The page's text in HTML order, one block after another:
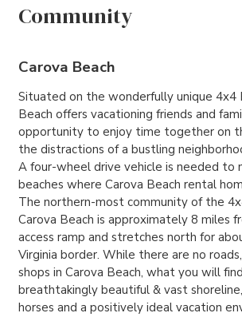
Community
Carova Beach
Situated on the wonderfully unique 4x4
Beach offers vacationing friends and
opportunity to enjoy time together on
the distractions of a bustling
A four-wheel drive vehicle is needed to
beaches where Carova Beach rental
The northern-most community of the
Carova Beach is approximately 8 miles
access ramp and stretches north for
Virginia border. While there are no
shops in Carova Beach, what you will
breathtakingly beautiful & vast
horses and a positively ideal vacation